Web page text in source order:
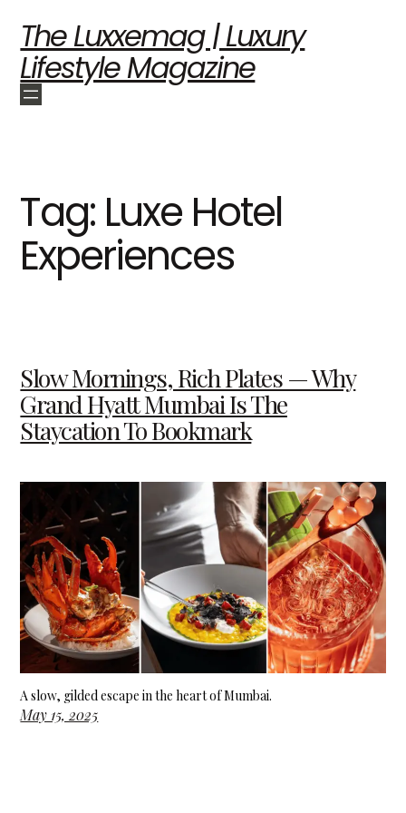
The Luxxemag | Luxury
Lifestyle Magazine
Tag: Luxe Hotel
Experiences
Slow Mornings, Rich Plates — Why
Grand Hyatt Mumbai Is The
Staycation To Bookmark
A slow, gilded escape in the heart of Mumbai.
May 15, 2025